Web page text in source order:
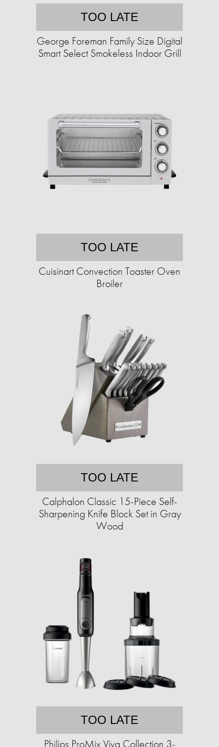
TOO LATE
George Foreman Family Size Digital
Smart Select Smokeless Indoor Grill
TOO LATE
Cuisinart Convection Toaster Oven
Broiler
TOO LATE
Calphalon Classic 15-Piece Self-
Sharpening Knife Block Set in Gray
Wood
TOO LATE
Philips ProMix Viva Collection 3-